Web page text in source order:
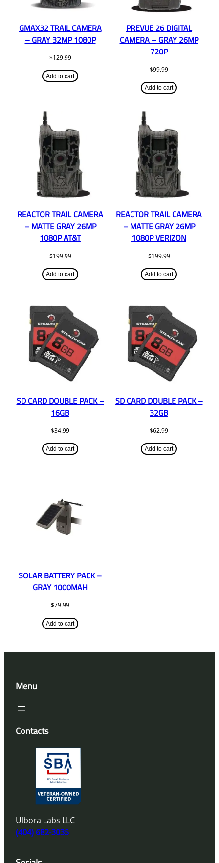
GMAX32 TRAIL CAMERA
– GRAY 32MP 1080P
$129.99
Add to cart
PREVUE 26 DIGITAL
CAMERA – GRAY 26MP
720P
$99.99
Add to cart
REACTOR TRAIL CAMERA
– MATTE GRAY 26MP
1080P AT&T
$199.99
Add to cart
REACTOR TRAIL CAMERA
– MATTE GRAY 26MP
1080P VERIZON
$199.99
Add to cart
SD CARD DOUBLE PACK –
16GB
$34.99
Add to cart
SD CARD DOUBLE PACK –
32GB
$62.99
Add to cart
SOLAR BATTERY PACK –
GRAY 1000MAH
$79.99
Add to cart
Menu
Contacts
Ulbora Labs LLC
(404) 682-3035